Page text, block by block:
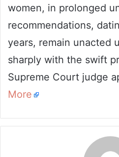
women, in prolonged
recommendations,
years, remain unacted
sharply with the swift
Supreme Court judge
More